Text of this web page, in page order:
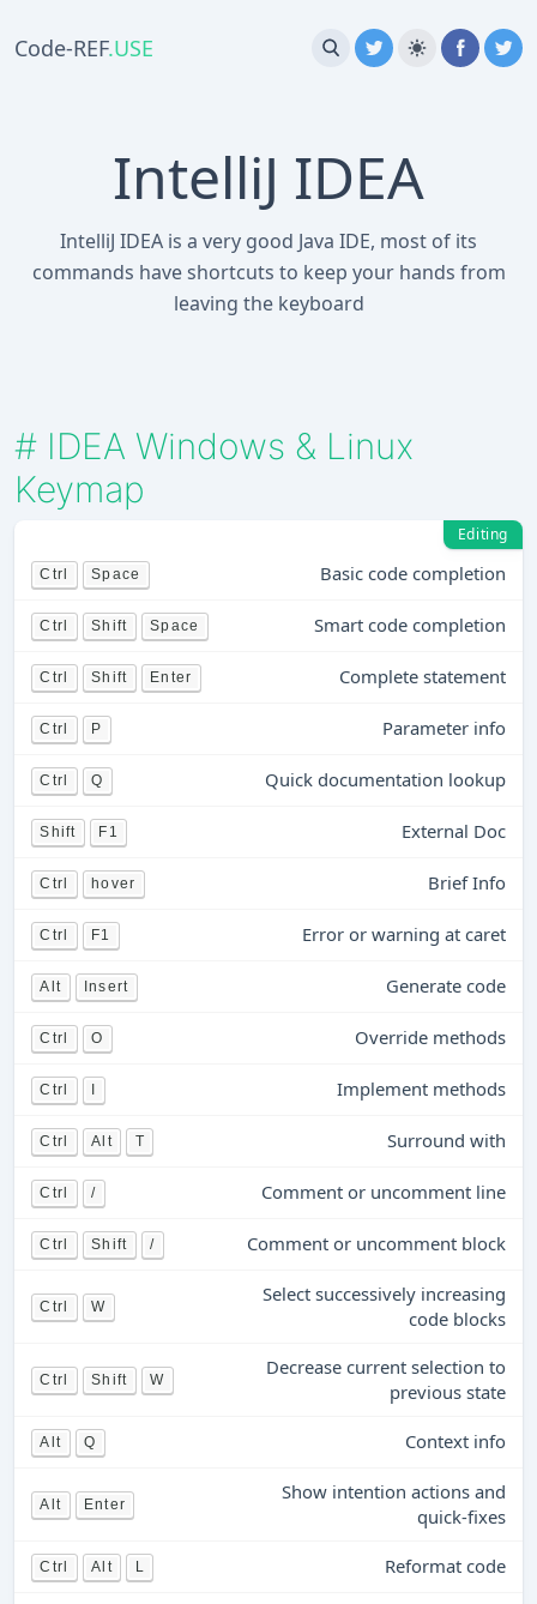
Code-REF.USE
IntelliJ IDEA
IntelliJ IDEA is a very good Java IDE, most of its
commands have shortcuts to keep your hands from
leaving the keyboard
# IDEA Windows & Linux
Keymap
Editing
Ctrl Space Basic code completion
Ctrl Shift Space Smart code completion
Ctrl Shift Enter Complete statement
Ctrl P Parameter info
Ctrl Q Quick documentation lookup
Shift F1 External Doc
Ctrl hover Brief Info
Ctrl F1 Error or warning at caret
Alt Insert Generate code
Ctrl O Override methods
Ctrl Implement methods
Ctrl Alt T Surround with
Ctrl / Comment or uncomment line
Ctrl Shift / Comment or uncomment block
Ctrl W
Select successively increasing
code blocks
Ctrl Shift W
Decrease current selection to
previous state
Alt Q Context info
Alt Enter
Show intention actions and
quick-fixes
Ctrl Alt L Reformat code